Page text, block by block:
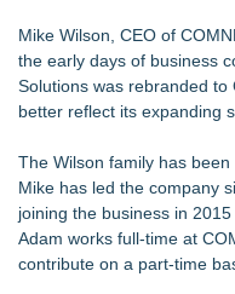
Roster for UN
L-Tron to Attend and
for Identification
Why today's AI
Opteamix welcomes
team as Senior Vice
Portalz Publishes FES
New Cryptographic
Family Launches
to Traumatic Brain Injury
Mike Wilson, CEO of
the early days of business
Solutions was rebranded to
better reflect its expanding
The Wilson family has been
Mike has led the company
joining the business in
Adam works full-time at
contribute on a part-time